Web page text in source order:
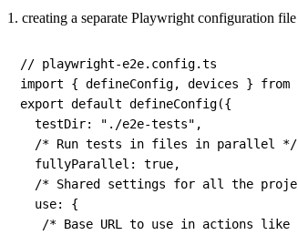
1. creating a separate Playwright configuration
// playwright-e2e.config.ts
import
{ defineConfig, devices } from
export default defineConfig({
testDir: "./e2e-tests" ,
/* Run tests in files in parallel */
fullyParallel : true,
/* Shared settings for all the
use:
{
/* Base URL to use in actions